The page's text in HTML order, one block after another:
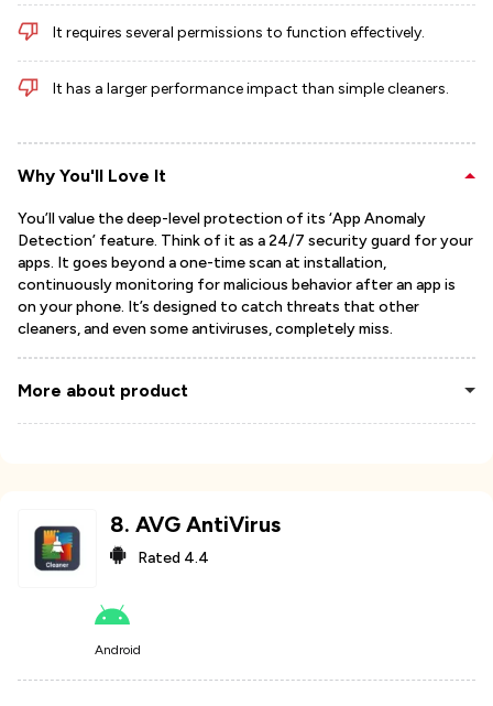
It requires several permissions to function effectively.
It has a larger performance impact than simple cleaners.
Why You'll Love It
You’ll value the deep-level protection of its ‘App Anomaly
Detection’ feature. Think of it as a 24/7 security guard for your
apps. It goes beyond a one-time scan at installation,
continuously monitoring for malicious behavior after an app is
on your phone. It’s designed to catch threats that other
cleaners, and even some antiviruses, completely miss.
More about product
8. AVG AntiVirus
Rated 4.4
Android